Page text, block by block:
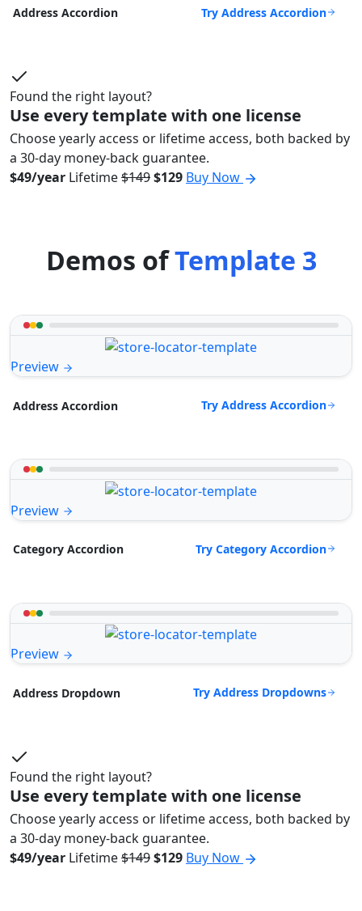
Address Accordion Try Address Accordion
Found the right layout?
Use every template with one license
Choose yearly access or lifetime access, both backed by
a 30-day money-back guarantee.
$49/year Lifetime$149$129 Buy Now
Demos ofTemplate 3
Preview
Address Accordion Try Address Accordion
Preview
Category Accordion Try Category Accordion
Preview
Address Dropdown Try Address Dropdowns
Found the right layout?
Use every template with one license
Choose yearly access or lifetime access, both backed by
a 30-day money-back guarantee.
$49/year Lifetime$149$129 Buy Now